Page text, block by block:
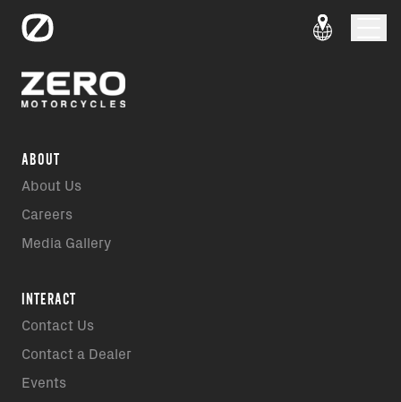
ABOUT
About Us
Careers
Media Gallery
INTERACT
Contact Us
Contact a Dealer
Events